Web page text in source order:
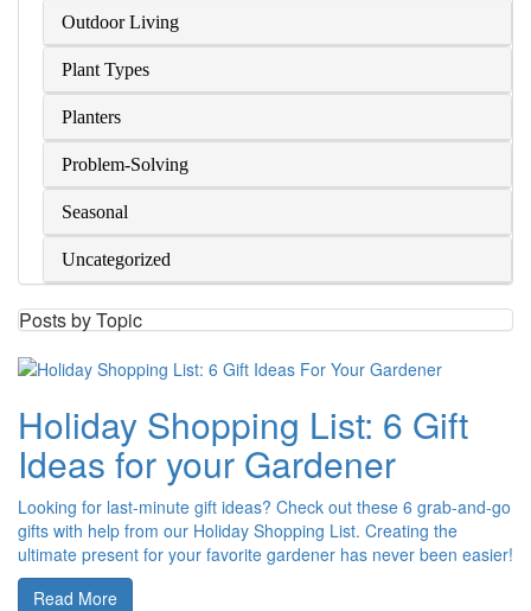
Outdoor Living
Plant Types
Planters
Problem-Solving
Seasonal
Uncategorized
Posts by Topic
Holiday Shopping List: 6 Gift
Ideas for your Gardener
Looking for last-minute gift ideas? Check out these 6 grab-and-go
gifts with help from our Holiday Shopping List. Creating the
ultimate present for your favorite gardener has never been easier!
Read More